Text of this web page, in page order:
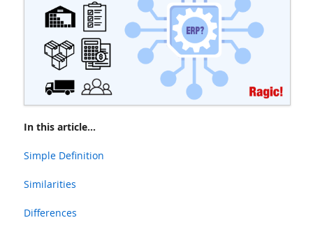
In this article...
Simple Definition
Similarities
Differences